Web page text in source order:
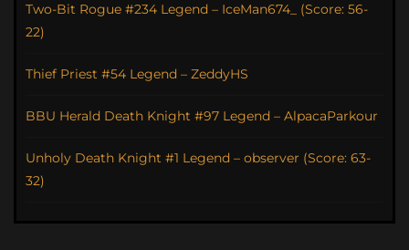
Two-Bit Rogue #234 Legend – IceMan674_ (Score: 56-
22)
Thief Priest #54 Legend – ZeddyHS
BBU Herald Death Knight #97 Legend – AlpacaParkour
Unholy Death Knight #1 Legend – observer (Score: 63-
32)